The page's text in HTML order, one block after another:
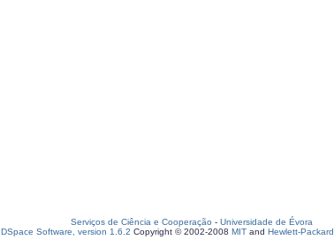
Serviços de Ciência e Cooperação - Universidade de Évora
DSpace Software, version 1.6.2 Copyright © 2002-2008 MIT and Hewlett-Packard